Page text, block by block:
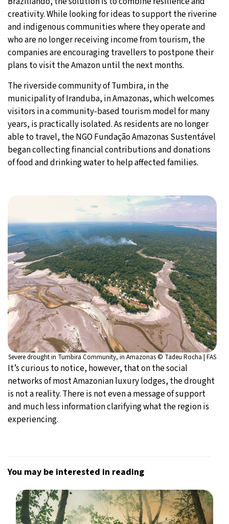
creativity. While looking for ideas to support the riverine
and indigenous communities where they operate and
who are no longer receiving income from tourism, the
companies are encouraging travellers to postpone their
plans to visit the Amazon until the next months.
The riverside community of Tumbira, in the
municipality of Iranduba, in Amazonas, which welcomes
visitors in a community-based tourism model for many
years, is practically isolated. As residents are no longer
able to travel, the NGO Fundação Amazonas Sustentável
began collecting financial contributions and donations
of food and drinking water to help affected families.
Severe drought in Tumbira Community, in Amazonas © Tadeu Rocha | FAS
It’s curious to notice, however, that on the social
networks of most Amazonian luxury lodges, the drought
is not a reality. There is not even a message of support
and much less information clarifying what the region is
experiencing.
You may be interested in reading